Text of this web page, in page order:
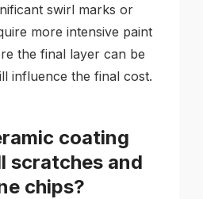
swirl marks or
more intensive paint
the final layer can be
influence the final cost.
coating
scratches and
chips?